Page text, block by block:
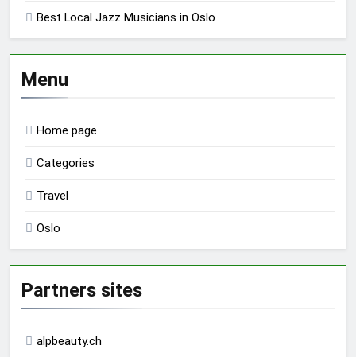
Best Local Jazz Musicians in Oslo
Menu
Home page
Categories
Travel
Oslo
Partners sites
alpbeauty.ch